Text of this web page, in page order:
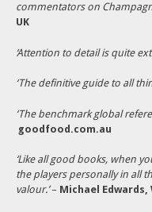
commentators on
UK
‘Attention to detail is quite
‘The definitive guide to all
‘The benchmark global
goodfood.com.au
‘Like all good books, when
the players personally in all
valour.’– Michael Edwards,